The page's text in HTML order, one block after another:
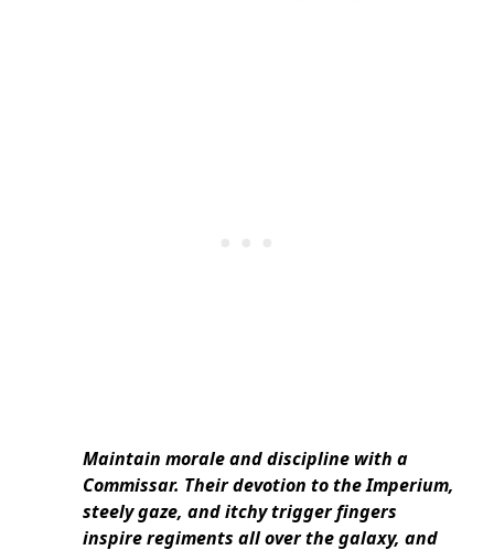
Maintain morale and discipline with a
Commissar. Their devotion to the Imperium,
steely gaze, and itchy trigger fingers
inspire regiments all over the galaxy, and